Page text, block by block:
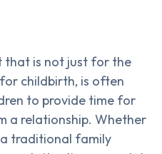
that is not just for the
childbirth, is often
to provide time for
a relationship. Whether
traditional family